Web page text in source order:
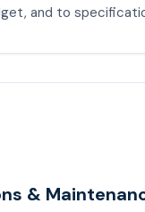
and to
&